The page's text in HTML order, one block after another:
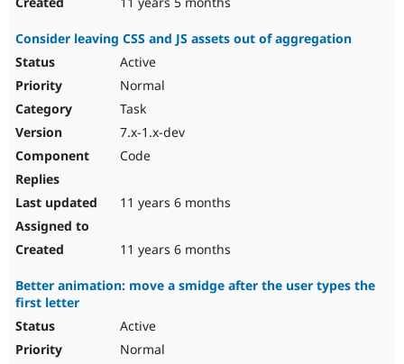
Consider leaving CSS and JS assets out of aggregation
Active
Normal
Task
7.x-1.x-dev
Code
11 years 6 months
11 years 6 months
Better animation: move a smidge after the user types the
first letter
Active
Normal